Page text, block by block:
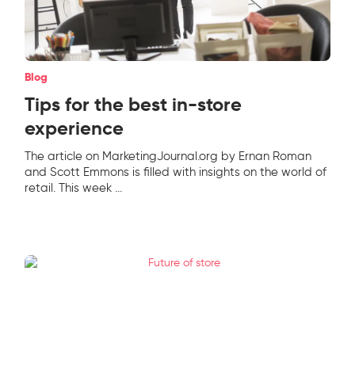
Blog
Tips for the best in-store
experience
The article on MarketingJournal.org by Ernan Roman
and Scott Emmons is filled with insights on the world of
retail. This week ...